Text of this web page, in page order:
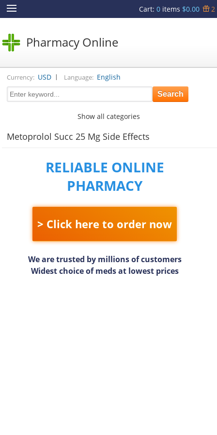
Cart: 0items $0.00 2
Pharmacy Online
Currency: USD | Language: English
Show all categories
Metoprolol Succ 25 Mg Side Effects
RELIABLE ONLINE
PHARMACY
> Click here to order now
We are trusted by millions of customers
Widest choice of meds at lowest prices